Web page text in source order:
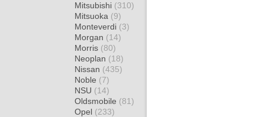
Mitsubishi (310)
Mitsuoka (9)
Monteverdi (3)
Morgan (14)
Morris (80)
Neoplan (18)
Nissan (435)
Noble (7)
NSU (14)
Oldsmobile (81)
Opel (233)